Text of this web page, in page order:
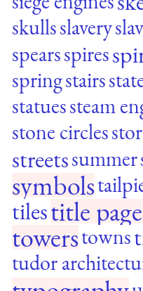
skullsslavery
spearsspires
springstairs
statuessteam
stone circles
streetssummer
symbols
tilestitle
towerstowns
tudor